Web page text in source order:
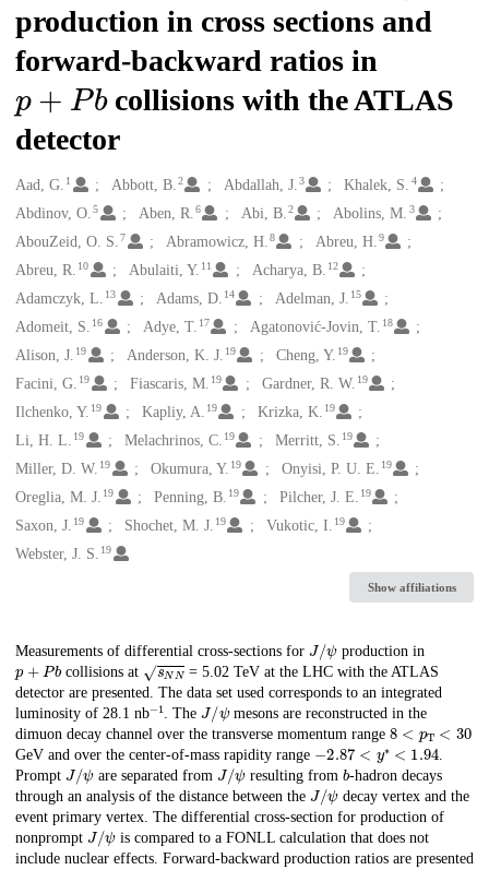
production in cross sections and
forward-backward ratios in
p+ Pb collisions with the ATLAS
detector
Creators
Aad, G. 1 Abbott, B.2 Abdallah, J.3 Khalek, S. 4
Abdinov, O. 5 Aben, R.6 Abi, B.2 Abolins, M. 3
AbouZeid, O. S. 7 Abramowicz, H.8 Abreu, H.9
Abreu, R. 10 Abulaiti, Y. 11 Acharya, B. 12
Adamczyk, L. 13 Adams, D. 14 Adelman, J. 15
Adomeit, S. 16 Adye, T. 17 Agatonović-Jovin, T. 18
Alison, J. 19 Anderson, K. J. 19 Cheng, Y. 19
Facini, G. 19 Fiascaris, M. 19 Gardner, R. W. 19
Ilchenko, Y. 19 Kapliy, A. 19 Krizka, K. 19
Li, H. L. 19 Melachrinos, C. 19 Merritt, S. 19
Miller, D. W. 19 Okumura, Y. 19 Onyisi, P. U. E. 19
Oreglia, M. J. 19 Penning, B. 19 Pilcher, J. E. 19
Saxon, J. 19 Shochet, M. J. 19 Vukotic, I. 19
Webster, J. S. 19
Show affiliations
Description
Measurements of differential cross-sections for J/ ψ production in
P b collisions at NN
= 5.02 TeV at the LHC with the ATLAS
detector are presented. The data set used corresponds to an integrated
luminosity of 28.1 nb−1. The J/ ψ
mesons are reconstructed in the
dimuon decay channel over the transverse momentum range 8 p 30
GeV and over the center-of-mass rapidity range 2.87< y∗< 1.94
.
Prompt J/ ψ are separated from J/ ψ resulting from b-hadron decays
through an analysis of the distance between the J/ ψ
decay vertex and the
event primary vertex. The differential cross-section for production of
nonprompt J/ψ
is compared to a FONLL calculation that does not
include nuclear effects. Forward-backward production ratios are presented